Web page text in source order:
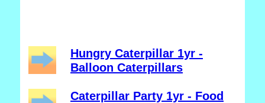
Hungry Caterpillar 1yr -
Balloon Caterpillars
Caterpillar Party 1yr - Food